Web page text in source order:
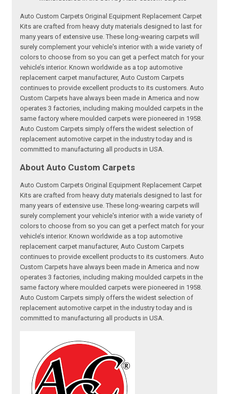
Auto Custom Carpets Original Equipment Replacement Carpet
Kits are crafted from heavy duty materials designed to last for
many years of extensive use. These long-wearing carpets will
surely complement your vehicle's interior with a wide variety of
colors to choose from so you can get a perfect match for your
vehicle’s interior. Known worldwide as a top automotive
replacement carpet manufacturer, Auto Custom Carpets
continues to provide excellent products to its customers. Auto
Custom Carpets have always been made in America and now
operates 3 factories, including making moulded carpets in the
same factory where moulded carpets were pioneered in 1958.
Auto Custom Carpets simply offers the widest selection of
replacement automotive carpet in the industry today and is
committed to manufacturing all products in USA.
About Auto Custom Carpets
Auto Custom Carpets Original Equipment Replacement Carpet
Kits are crafted from heavy duty materials designed to last for
many years of extensive use. These long-wearing carpets will
surely complement your vehicle's interior with a wide variety of
colors to choose from so you can get a perfect match for your
vehicle’s interior. Known worldwide as a top automotive
replacement carpet manufacturer, Auto Custom Carpets
continues to provide excellent products to its customers. Auto
Custom Carpets have always been made in America and now
operates 3 factories, including making moulded carpets in the
same factory where moulded carpets were pioneered in 1958.
Auto Custom Carpets simply offers the widest selection of
replacement automotive carpet in the industry today and is
committed to manufacturing all products in USA.